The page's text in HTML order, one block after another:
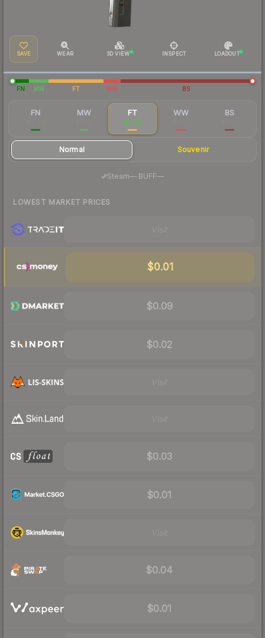
SAVE WEAR 3D VIEW INSPECT LOADOUT
FN MW FT WW BS
FN MW FT
$0.03
WW BS
Normal Souvenir
Steam— BUFF—
LOWEST MARKET PRICES
$0.01
$0.09
$0.02
$0.03
$0.01
$0.04
$0.01